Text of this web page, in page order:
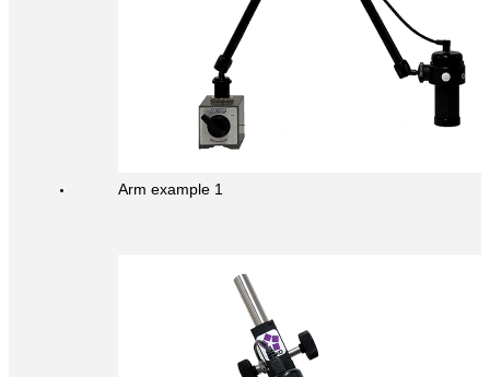
Arm example 1